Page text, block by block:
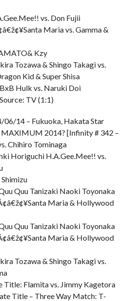
vs. Don Fujii
Maria vs. Gamma &
Kzy
Tozawa & Shingo Takagi vs.
Kid & Super Shisa
Hulk vs. Naruki Doi
TV (1:1)
06/14 – Fukuoka, Hakata Star
MAXIMUM 2014? [Infinity # 342 –
Chihiro Tominaga
Horiguchi H.A.Gee.Mee!! vs.
Quu Tanizaki Naoki Toyonaka
Maria & Hollywood
Quu Tanizaki Naoki Toyonaka
Maria & Hollywood
Tozawa & Shingo Takagi vs.
Title: Flamita vs. Jimmy Kagetora
Title – Three Way Match: T-